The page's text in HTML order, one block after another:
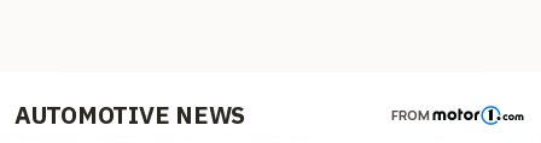
AUTOMOTIVE NEWS FROM